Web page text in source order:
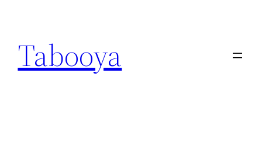
content
Tabooya